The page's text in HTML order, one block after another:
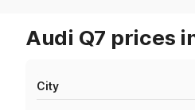
Audi Q7 prices
City